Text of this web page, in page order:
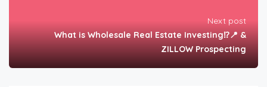
Next post
What is Wholesale Real Estate Investing⁉️📍 &
ZILLOW Prospecting